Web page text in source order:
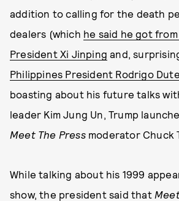
addition to calling for the death
dealers (which he said he got
President Xi Jinping and,
Philippines President Rodrigo
boasting about his future talks
leader Kim Jung Un, Trump
Meet The Pressmoderator Chuck
While talking about his 1999
show, the president said that